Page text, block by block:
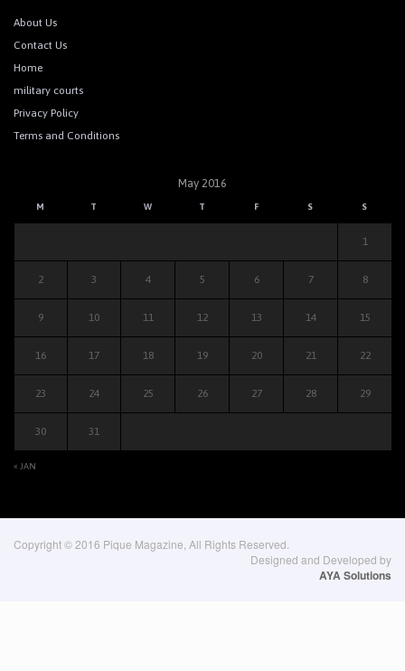
About Us
Contact Us
Home
military courts
Privacy Policy
Terms and Conditions
May 2016
M T W T F S S
« JAN
1
2 3 4 5 6 7 8
9 10 11 12 13 14 15
16 17 18 19 20 21 22
23 24 25 26 27 28 29
30 31
Copyright © 2016 Pique Magazine, All Rights Reserved.
Designed and Developed by
AYA Solutions